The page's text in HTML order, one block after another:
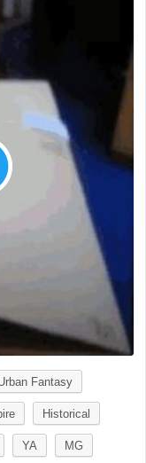
Fantasy
Historical
YA MG